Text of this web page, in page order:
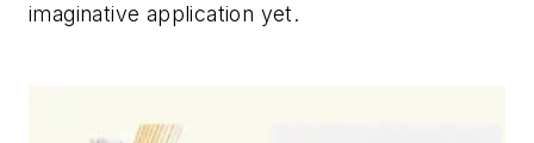
imaginative application yet.